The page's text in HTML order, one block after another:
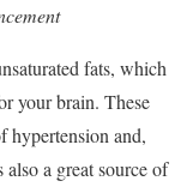
fats, which
your brain. These
hypertension and,
a great source of